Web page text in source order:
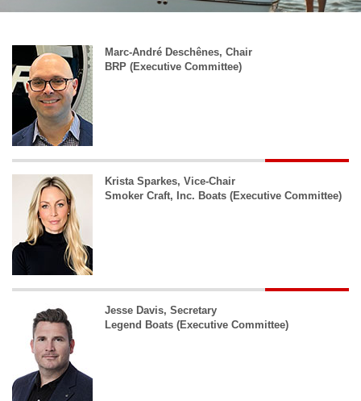
Marc-André Deschênes, Chair
BRP (Executive Committee)
Krista Sparkes, Vice-Chair
Smoker Craft, Inc. Boats (Executive Committee)
Jesse Davis, Secretary
Legend Boats (Executive Committee)